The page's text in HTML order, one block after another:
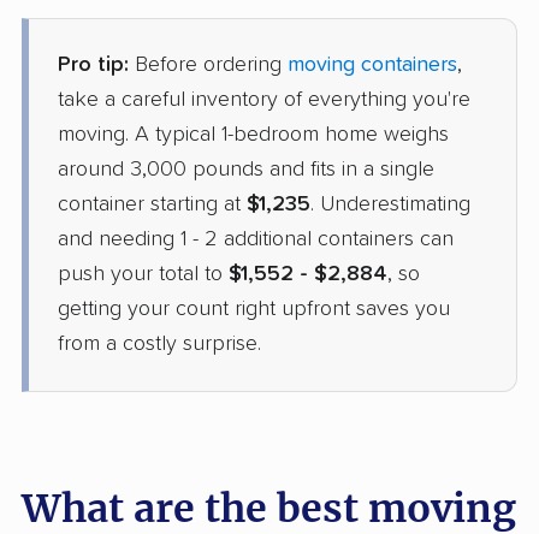
Pro tip: Before ordering moving containers,
take a careful inventory of everything you're
moving. A typical 1-bedroom home weighs
around 3,000 pounds and fits in a single
container starting at $1,235. Underestimating
and needing 1 - 2 additional containers can
push your total to $1,552 - $2,884, so
getting your count right upfront saves you
from a costly surprise.
What are the best moving